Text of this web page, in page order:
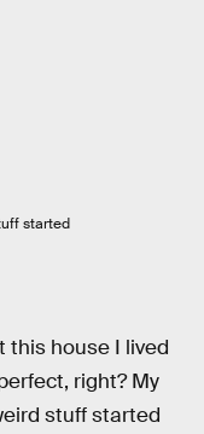
started
this house I lived
right? My
stuff started